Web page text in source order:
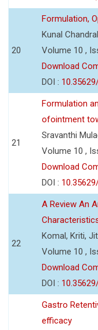
20
Formulation,
Kunal
Volume 10 ,
Download
DOI :
21
Formulation
ofointment
Sravanthi
Volume 10 ,
Download
DOI :
22
A Review An
Komal, Kriti,
Volume 10 ,
Download
DOI :
Gastro
efficacy